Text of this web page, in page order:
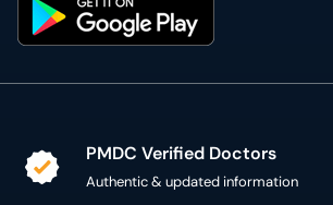
PMDC Verified Doctors
Authentic & updated information